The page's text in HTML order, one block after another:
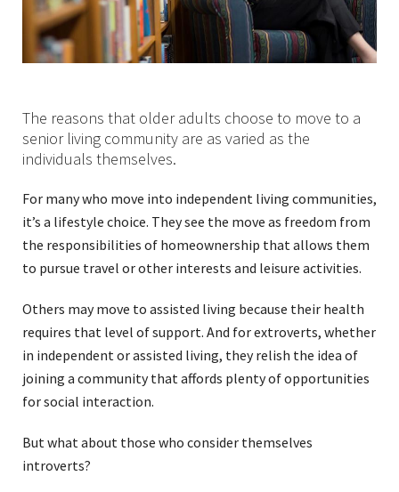
The reasons that older adults choose to move to a
senior living community are as varied as the
individuals themselves.
For many who move into independent living communities,
it’s a lifestyle choice. They see the move as freedom from
the responsibilities of homeownership that allows them
to pursue travel or other interests and leisure activities.
Others may move to assisted living because their health
requires that level of support. And for extroverts, whether
in independent or assisted living, they relish the idea of
joining a community that affords plenty of opportunities
for social interaction.
But what about those who consider themselves
introverts?